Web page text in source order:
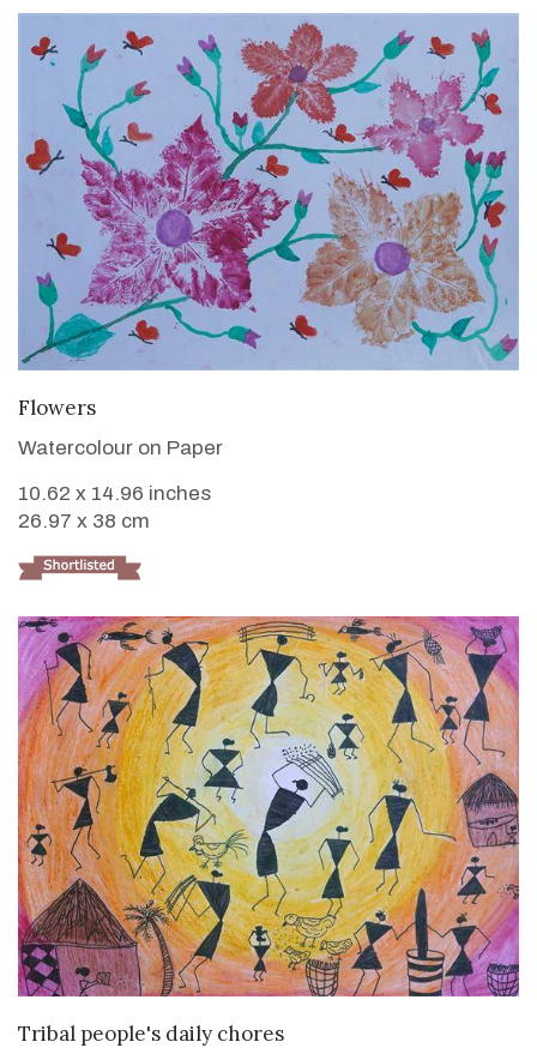
Flowers
Watercolour on Paper
10.62 x 14.96 inches
26.97 x 38 cm
VIEW DETAILS
Tribal people's daily chores